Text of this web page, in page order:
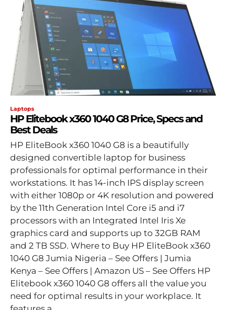
Laptops
HP Elitebook x360 1040 G8 Price, Specs and
Best Deals
HP EliteBook x360 1040 G8 is a beautifully
designed convertible laptop for business
professionals for optimal performance in their
workstations. It has 14-inch IPS display screen
with either 1080p or 4K resolution and powered
by the 11th Generation Intel Core i5 and i7
processors with an Integrated Intel Iris Xe
graphics card and supports up to 32GB RAM
and 2 TB SSD. Where to Buy HP EliteBook x360
1040 G8 Jumia Nigeria – See Offers | Jumia
Kenya – See Offers | Amazon US – See Offers HP
Elitebook x360 1040 G8 offers all the value you
need for optimal results in your workplace. It